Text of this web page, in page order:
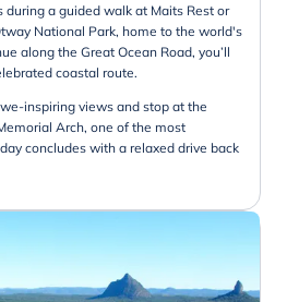
during a guided walk at Maits Rest or
National Park, home to the world's
along the Great Ocean Road, you’ll
coastal route.
inspiring views and stop at the
Arch, one of the most
concludes with a relaxed drive back